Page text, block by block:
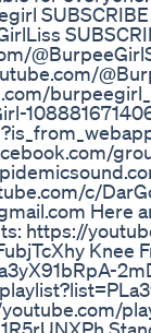
SUBSCRIBE
c/
Here
https://
Knee